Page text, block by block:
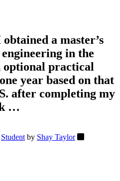
a master’s
in the
optional practical
year based on that
after completing my
…
Student by Shay Taylor